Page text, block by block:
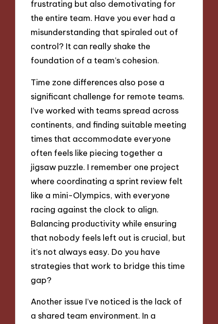
frustrating but also demotivating for
the entire team. Have you ever had a
misunderstanding that spiraled out of
control? It can really shake the
foundation of a team’s cohesion.
Time zone differences also pose a
significant challenge for remote teams.
I’ve worked with teams spread across
continents, and finding suitable meeting
times that accommodate everyone
often feels like piecing together a
jigsaw puzzle. I remember one project
where coordinating a sprint review felt
like a mini-Olympics, with everyone
racing against the clock to align.
Balancing productivity while ensuring
that nobody feels left out is crucial, but
it’s not always easy. Do you have
strategies that work to bridge this time
gap?
Another issue I’ve noticed is the lack of
a shared team environment. In a